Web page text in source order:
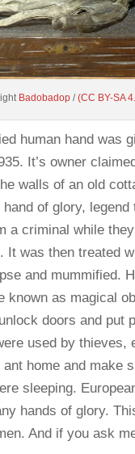
Badobadop/(CC BY-SA
human hand was
It’s owner
walls of an old
hand of glory,
a criminal while
It was then treated
and mummified.
known as magical
doors and put
used by thieves,
home and make
sleeping.
hands of glory.
And if you ask